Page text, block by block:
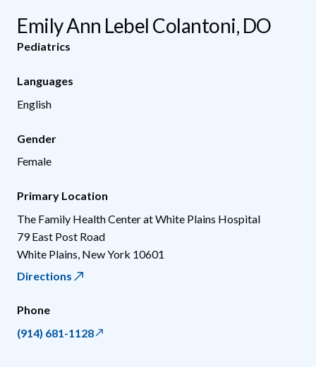
Emily Ann Lebel Colantoni, DO
Pediatrics
Languages
English
Gender
Female
Primary Location
The Family Health Center at White Plains Hospital
79 East Post Road
White Plains New York 10601
Directions
Phone
(914) 681-1128